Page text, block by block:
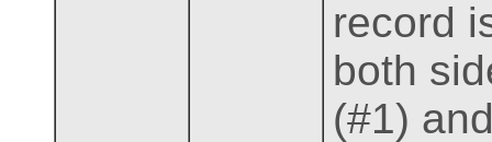
record
both
(#1)